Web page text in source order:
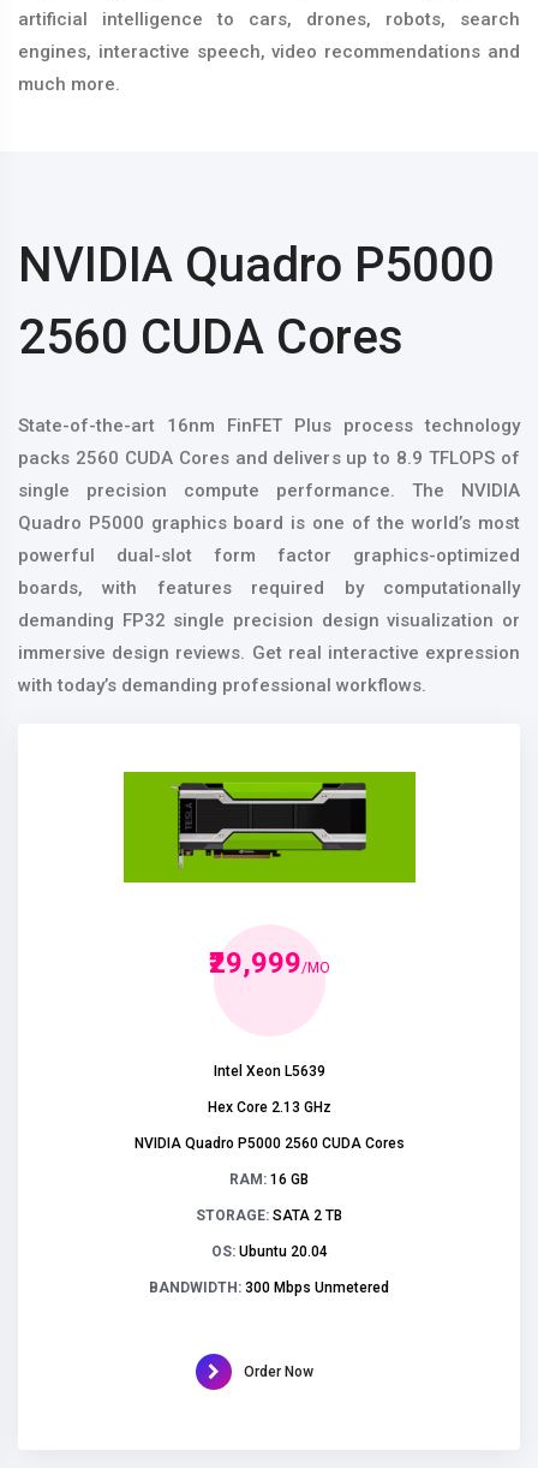
artificial intelligence to cars, drones, robots, search
engines, interactive speech, video recommendations and
much more.
NVIDIA Quadro P5000
2560 CUDA Cores
State-of-the-art 16nm FinFET Plus process technology
packs 2560 CUDA Cores and delivers up to 8.9 TFLOPS of
single precision compute performance. The NVIDIA
Quadro P5000 graphics board is one of the world’s most
powerful dual-slot form factor graphics-optimized
boards, with features required by computationally
demanding FP32 single precision design visualization or
immersive design reviews. Get real interactive expression
with today’s demanding professional workflows.
₹29,999/MO
Intel Xeon L5639
Hex Core 2.13 GHz
NVIDIA Quadro P5000 2560 CUDA Cores
RAM: 16 GB
STORAGE: SATA 2 TB
OS:Ubuntu 20.04
BANDWIDTH: 300 Mbps Unmetered
Order Now